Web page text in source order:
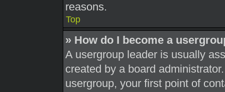
reasons.
Top
» How do I become a
A usergroup leader is usually
created by a board
usergroup, your first point of